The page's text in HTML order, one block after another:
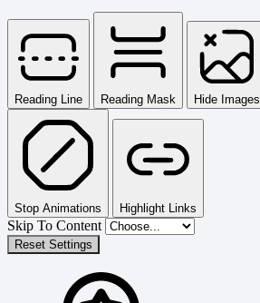
Reading Line Reading Mask Hide Images
Stop Animations Highlight Links
Skip To Content
Reset Settings